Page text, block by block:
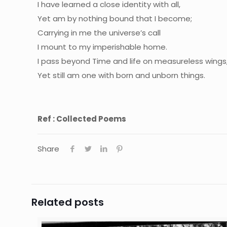
I have learned a close identity with all,
Yet am by nothing bound that I become;
Carrying in me the universe’s call
I mount to my imperishable home.
I pass beyond Time and life on measureless
Yet still am one with born and unborn things.
Ref : Collected Poems
Share
Related posts